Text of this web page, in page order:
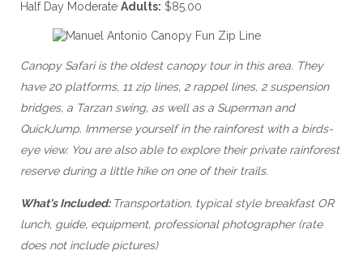
Half Day Moderate Adults: $85.00
Canopy Safari is the oldest canopy tour in this area. They
have 20 platforms, 11 zip lines, 2 rappel lines, 2 suspension
bridges, a Tarzan swing, as well as a Superman and
QuickJump. Immerse yourself in the rainforest with a birds-
eye view. You are also able to explore their private rainforest
reserve during a little hike on one of their trails.
What's Included: Transportation, typical style breakfast OR
lunch, guide, equipment, professional photographer (rate
does not include pictures)